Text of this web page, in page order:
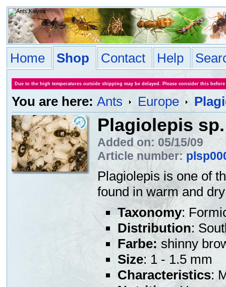
Home Shop Contact Help
Due to the high temperatures outside shipping may be delayed. Please consider this
You are here: Ants Europe
Plagiolepis sp.
Added on: 05/15/09
Article number:
Plagiolepis is one of
found in warm and
Taxonomy:
Distribution:
Farbe: shinny
Size: 1 - 1.5 mm
Characteristics: